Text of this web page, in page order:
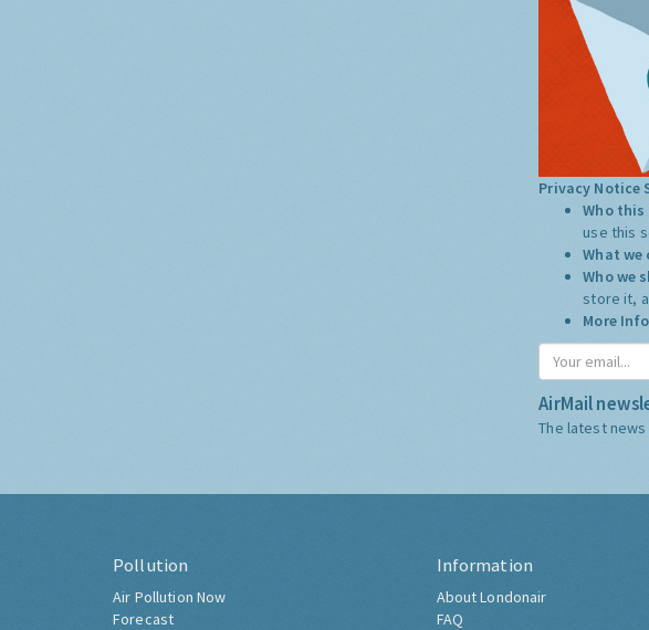
Privacy Notice
Who
use this
What we
Who we
store it,
More
AirMail
The latest news
Pollution
Air Pollution Now
Forecast
Information
About Londonair
FAQ